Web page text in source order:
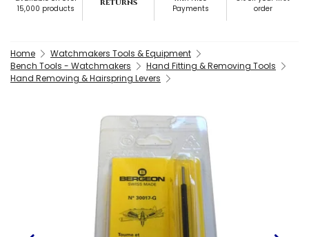
15,000 products
Payments
order
Home
Watchmakers Tools & Equipment
Bench Tools - Watchmakers
Hand Fitting & Removing Tools
Hand Removing & Hairspring Levers